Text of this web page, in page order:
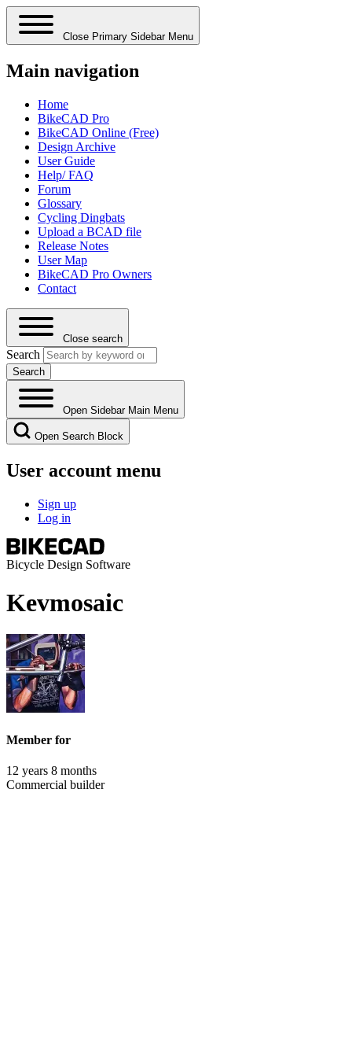
Close Primary Sidebar Menu
Main navigation
Home
BikeCAD Pro
BikeCAD Online (Free)
Design Archive
User Guide
Help/ FAQ
Forum
Glossary
Cycling Dingbats
Upload a BCAD file
Release Notes
User Map
BikeCAD Pro Owners
Contact
Close search
Search
Open Sidebar Main Menu
Open Search Block
User account menu
Sign up
Log in
Bicycle Design Software
Kevmosaic
Member for
12 years 8 months
Commercial builder